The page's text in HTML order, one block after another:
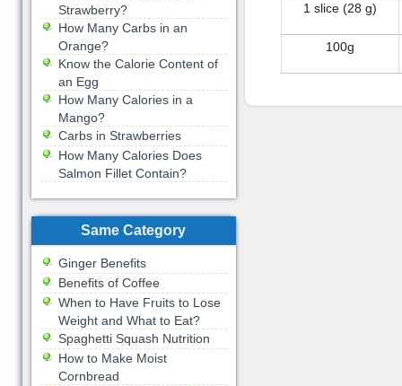
1 slice (28 g)
100g
Strawberry?
How Many Carbs in an
Orange?
Know the Calorie Content of
an Egg
How Many Calories in a
Mango?
Carbs in Strawberries
How Many Calories Does
Salmon Fillet Contain?
Same Category
Ginger Benefits
Benefits of Coffee
When to Have Fruits to Lose
Weight and What to Eat?
Spaghetti Squash Nutrition
How to Make Moist
Cornbread